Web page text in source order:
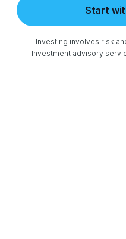
Start
Investing involves risk
Investment advisory